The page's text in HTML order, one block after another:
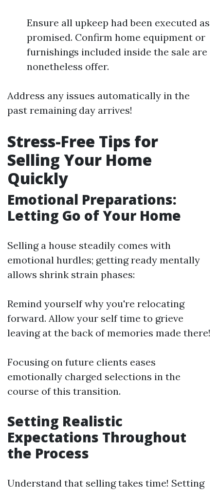
Ensure all upkeep had been executed as
promised. Confirm home equipment or
furnishings included inside the sale are
nonetheless offer.
Address any issues automatically in the
past remaining day arrives!
Stress-Free Tips for
Selling Your Home
Quickly
Emotional Preparations:
Letting Go of Your Home
Selling a house steadily comes with
emotional hurdles; getting ready mentally
allows shrink strain phases:
Remind yourself why you're relocating
forward. Allow your self time to grieve
leaving at the back of memories made there!
Focusing on future clients eases
emotionally charged selections in the
course of this transition.
Setting Realistic
Expectations Throughout
the Process
Understand that selling takes time! Setting